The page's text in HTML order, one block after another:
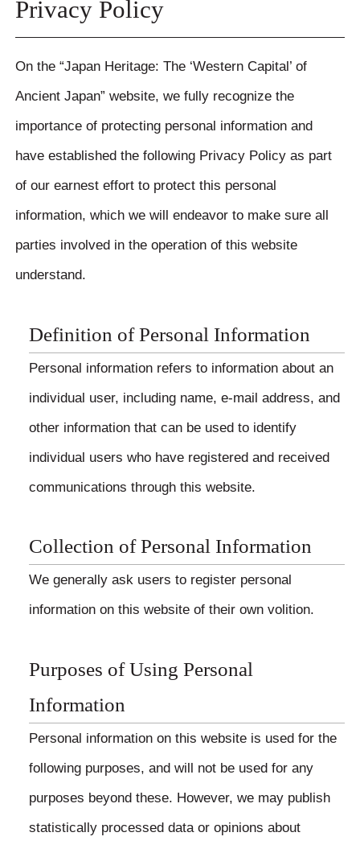
Privacy Policy
On the “Japan Heritage: The ‘Western Capital’ of
Ancient Japan” website, we fully recognize the
importance of protecting personal information and
have established the following Privacy Policy as part
of our earnest effort to protect this personal
information, which we will endeavor to make sure all
parties involved in the operation of this website
understand.
Definition of Personal Information
Personal information refers to information about an
individual user, including name, e-mail address, and
other information that can be used to identify
individual users who have registered and received
communications through this website.
Collection of Personal Information
We generally ask users to register personal
information on this website of their own volition.
Purposes of Using Personal
Information
Personal information on this website is used for the
following purposes, and will not be used for any
purposes beyond these. However, we may publish
statistically processed data or opinions about